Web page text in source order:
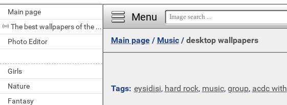
Main page
The best wallpapers of the day
Photo Editor
Girls
Nature
Fantasy
Menu
Main page/ Music/ desktop wallpapers
Tags: eysidisi, hard rock, music, group, acdc with